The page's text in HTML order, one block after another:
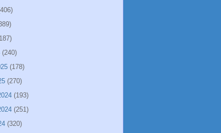
(240)
(178)
(270)
(193)
(251)
(320)